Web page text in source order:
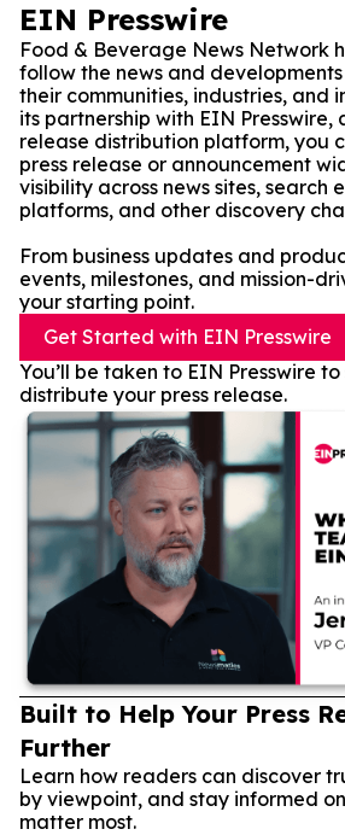
EIN Presswire
Food & Beverage News Network
follow the news and
their communities, industries, and
its partnership with EIN Presswire,
release distribution platform, you
press release or announcement
visibility across news sites, search
platforms, and other discovery
From business updates and
events, milestones, and mission-
your starting point.
Get Started with EIN Presswire
You’ll be taken to EIN Presswire
distribute your press release.
Built to Help Your Press
Further
Learn how readers can discover
by viewpoint, and stay informed
matter most.